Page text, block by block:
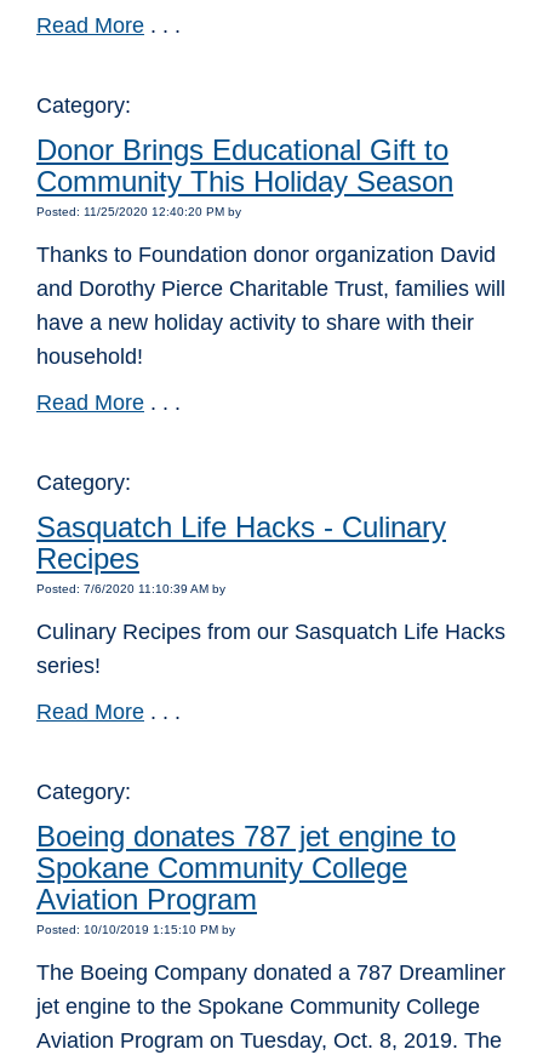
Read More . . .
Category:
Donor Brings Educational Gift to
Community This Holiday Season
Posted: 11/25/2020 12:40:20 PM by
Thanks to Foundation donor organization David
and Dorothy Pierce Charitable Trust, families will
have a new holiday activity to share with their
household!
Read More . . .
Category:
Sasquatch Life Hacks - Culinary
Recipes
Posted: 7/6/2020 11:10:39 AM by
Culinary Recipes from our Sasquatch Life Hacks
series!
Read More . . .
Category:
Boeing donates 787 jet engine to
Spokane Community College
Aviation Program
Posted: 10/10/2019 1:15:10 PM by
The Boeing Company donated a 787 Dreamliner
jet engine to the Spokane Community College
Aviation Program on Tuesday, Oct. 8, 2019. The